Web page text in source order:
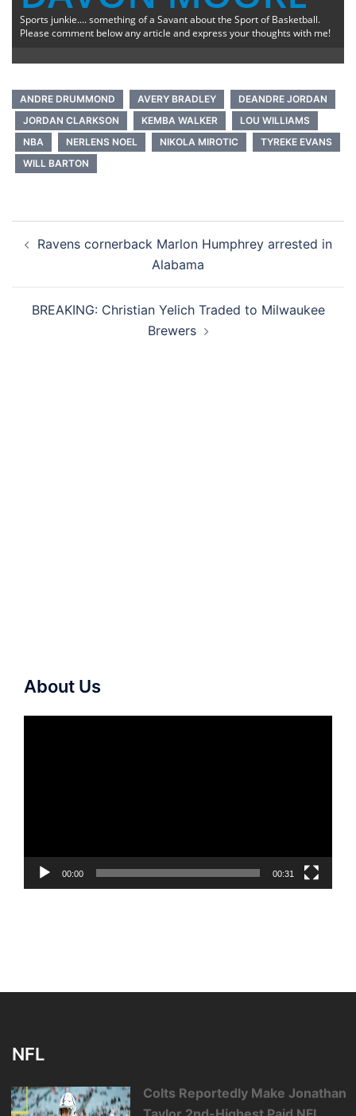
Sports junkie.... something of a Savant about the Sport of Basketball.
Please comment below any article and express your thoughts with me!
ANDRE DRUMMOND AVERY BRADLEY
DEANDRE JORDAN
JORDAN CLARKSON
KEMBA WALKER
LOU WILLIAMS
NBA
NERLENS NOEL NIKOLA MIROTIC
TYREKE EVANS
WILL BARTON
navigation
Ravens cornerback Marlon Humphrey arrested in
Alabama
BREAKING: Christian Yelich Traded to Milwaukee
Brewers
About Us
00:00 00:31
NFL
Colts Reportedly Make Jonathan